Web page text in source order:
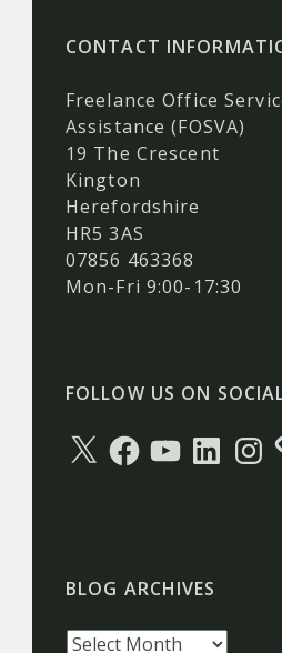
CONTACT
Freelance Office
Assistance (FOSVA)
19 The Crescent
Kington
Herefordshire
HR5 3AS
07856 463368
Mon-Fri 9:00-17:30
FOLLOW US ON
X
Facebook
YouTubeLinkedIn
BLOG ARCHIVES
Blog